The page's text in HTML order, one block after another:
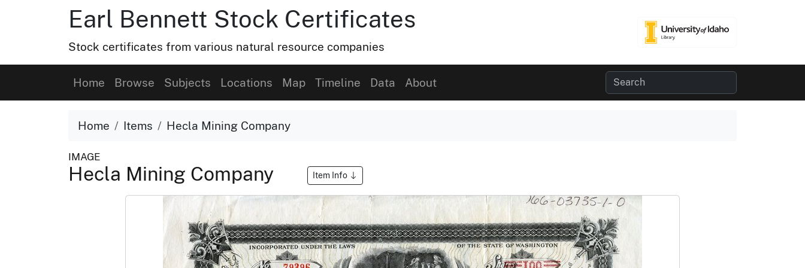
Earl Bennett Stock Certificates
Stock certificates from various natural resource companies
Home Browse Subjects Locations Map Timeline Data About
Home Items Hecla Mining Company
IMAGE
Hecla Mining Company Item Info